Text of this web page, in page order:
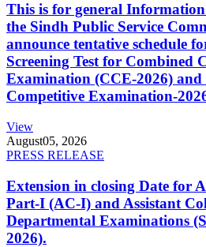
This is for general
the Sindh Public Service
announce tentative schedule
Screening Test for Combined
Examination (CCE-2026) and
Competitive Examination-
View
August05, 2026
PRESS RELEASE
Extension in closing Date for
Part-I (AC-I) and Assistant
Departmental Examinations
2026).